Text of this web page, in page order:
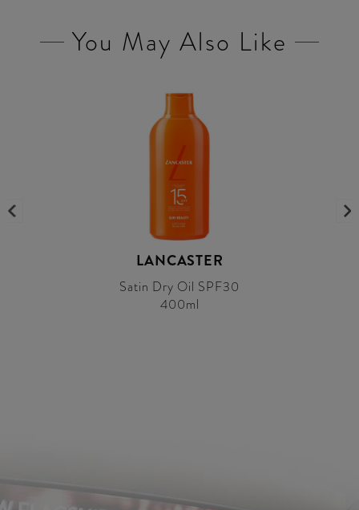
You May Also Like
LANCASTER
Satin Dry Oil SPF30
400ml